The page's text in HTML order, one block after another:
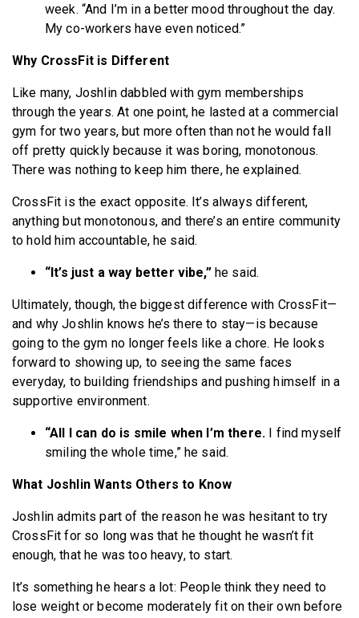
week. “And I’m in a better mood throughout the day.
My co-workers have even noticed.”
Why CrossFit is Different
Like many, Joshlin dabbled with gym memberships
through the years. At one point, he lasted at a commercial
gym for two years, but more often than not he would fall
off pretty quickly because it was boring, monotonous.
There was nothing to keep him there, he explained.
CrossFit is the exact opposite. It’s always different,
anything but monotonous, and there’s an entire community
to hold him accountable, he said.
“It’s just a way better vibe,”he said.
Ultimately, though, the biggest difference with CrossFit—
and why Joshlin knows he’s there to stay—is because
going to the gym no longer feels like a chore. He looks
forward to showing up, to seeing the same faces
everyday, to building friendships and pushing himself in a
supportive environment.
“All I can do is smile when I’m there. I find myself
smiling the whole time,” he said.
What Joshlin Wants Others to Know
Joshlin admits part of the reason he was hesitant to try
CrossFit for so long was that he thought he wasn’t fit
enough, that he was too heavy, to start.
It’s something he hears a lot: People think they need to
lose weight or become moderately fit on their own before